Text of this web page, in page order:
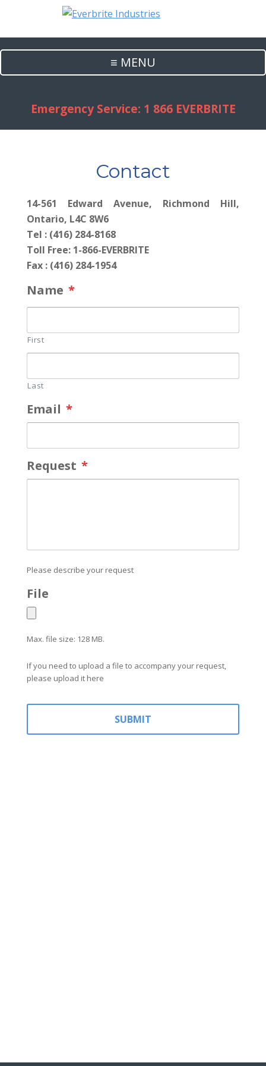
≡ MENU
Emergency Service: 1 866 EVERBRITE
Contact
14-561 Edward Avenue, Richmond Hill,
Ontario, L4C 8W6
Tel : (416) 284-8168
Toll Free: 1-866-EVERBRITE
Fax : (416) 284-1954
Name *
First
Last
Email *
Request *
Please describe your request
File
Max. file size: 128 MB.
If you need to upload a file to accompany your request,
please upload it here